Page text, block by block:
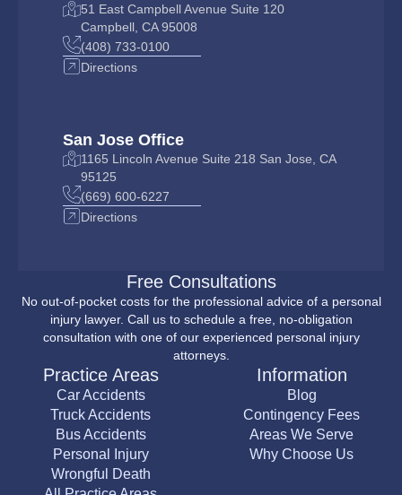
51 East Campbell Avenue Suite 120
Campbell, CA 95008
(408) 733-0100
Directions
San Jose Office
1165 Lincoln Avenue Suite 218 San Jose, CA
95125
(669) 600-6227
Directions
Free Consultations
No out-of-pocket costs for the professional advice of a personal
injury lawyer. Call us to schedule a free, no-obligation
consultation with one of our experienced personal injury
attorneys.
Practice Areas
Car Accidents
Truck Accidents
Bus Accidents
Personal Injury
Wrongful Death
Information
Blog
Contingency Fees
Areas We Serve
Why Choose Us